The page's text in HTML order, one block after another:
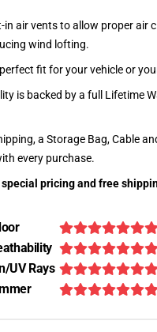
in air vents to allow proper air
wind lofting.
fit for your vehicle or
is backed by a full Lifetime
a Storage Bag, Cable
every purchase.
pricing and free
UV Rays